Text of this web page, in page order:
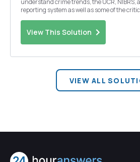
understand crime trends, the UCR, NIBRS,
reporting system as well as some of the
View This Solution
VIEW ALL